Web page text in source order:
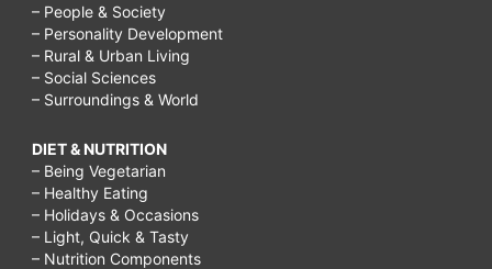
– People & Society
– Personality Development
– Rural & Urban Living
– Social Sciences
– Surroundings & World
DIET & NUTRITION
– Being Vegetarian
– Healthy Eating
– Holidays & Occasions
– Light, Quick & Tasty
– Nutrition Components